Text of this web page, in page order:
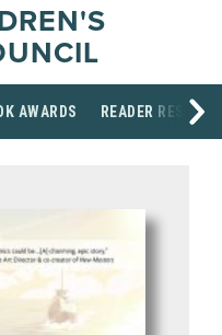
AWARDS READER